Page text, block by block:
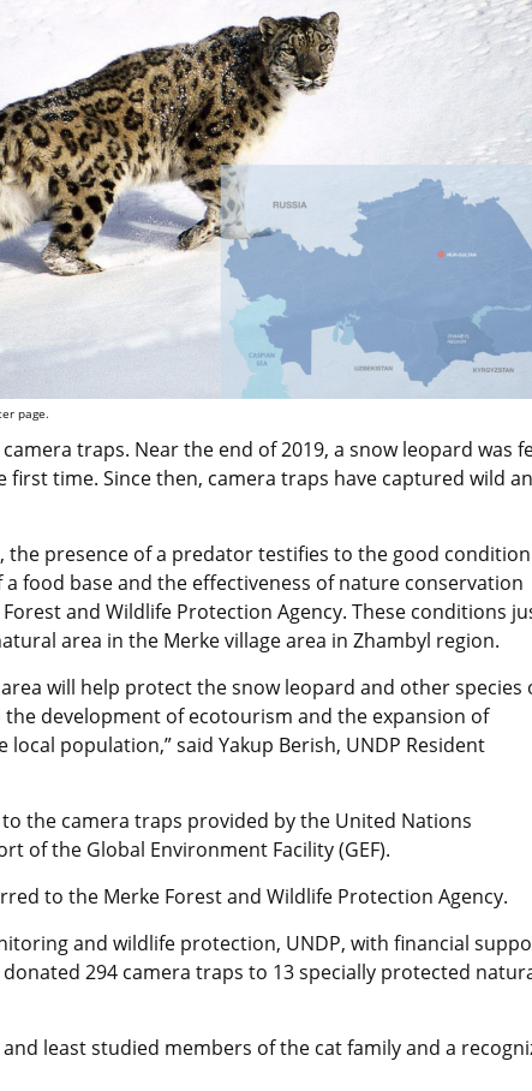
page.
traps. Near the end of 2019, a snow leopard was
time. Since then, camera traps have captured wild
the presence of a predator testifies to the good
food base and the effectiveness of nature conservation
and Wildlife Protection Agency. These conditions
area in the Merke village area in Zhambyl region.
will help protect the snow leopard and other species
development of ecotourism and the expansion of
population,” said Yakup Berish, UNDP Resident
the camera traps provided by the United Nations
of the Global Environment Facility (GEF).
to the Merke Forest and Wildlife Protection Agency.
and wildlife protection, UNDP, with financial
294 camera traps to 13 specially protected
least studied members of the cat family and a